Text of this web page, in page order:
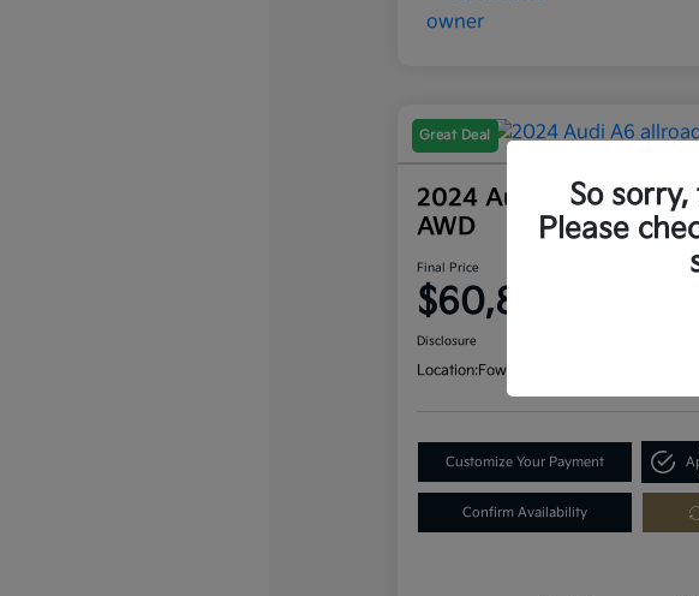
Great Deal
2024 Audi A6 Allroad
AWD
Final Price
$60,873
Disclosure
Location:Fowler Kia of Longmont
Customize Your Payment
Confirm Availability
So
Please